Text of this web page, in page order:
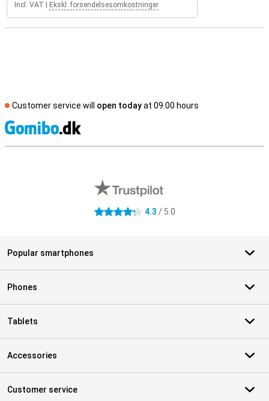
Incl. VAT Ekskl. forsendelsesomkostninger
Customer service will open todayat 09.00 hours
4.3 stars 4.3 / 5.0
Popular smartphones
Phones
Tablets
Accessories
Customer service